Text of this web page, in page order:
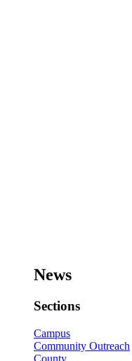
News
Sections
Campus
Community Outreach
County